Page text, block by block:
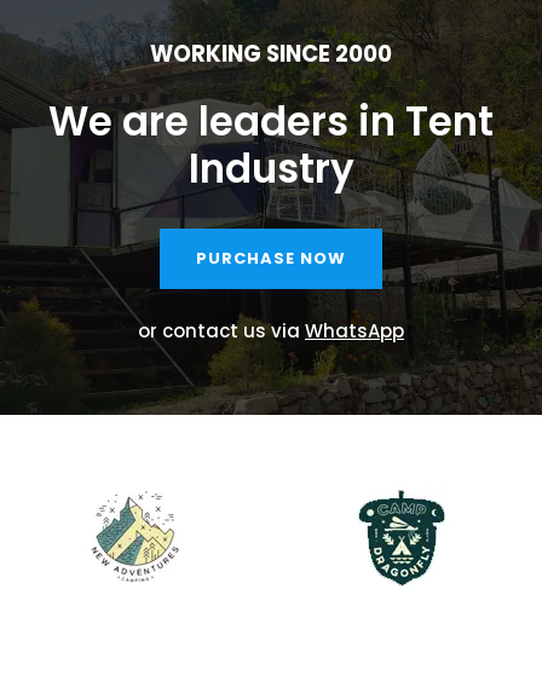
WORKING SINCE 2000
We are leaders in Tent
Industry
PURCHASE NOW
or contact us via WhatsApp